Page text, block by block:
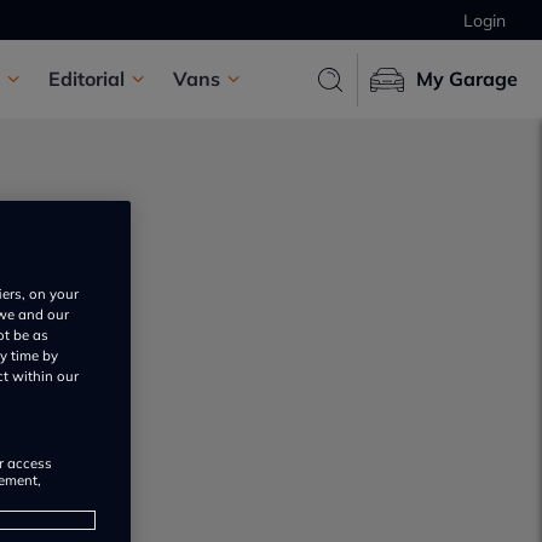
Login
Editorial Vans My Garage
on your
and our
be as
time by
within our
access